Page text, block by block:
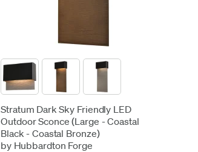
Stratum Dark Sky Friendly LED
Outdoor Sconce (Large - Coastal
Black - Coastal Bronze)
by Hubbardton Forge